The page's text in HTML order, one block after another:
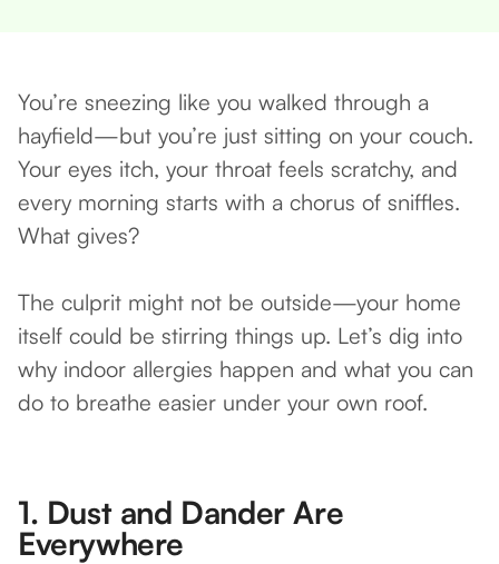
You’re sneezing like you walked through a
hayfield—but you’re just sitting on your couch.
Your eyes itch, your throat feels scratchy, and
every morning starts with a chorus of sniffles.
What gives?
The culprit might not be outside—your home
itself could be stirring things up. Let’s dig into
why indoor allergies happen and what you can
do to breathe easier under your own roof.
1. Dust and Dander Are
Everywhere